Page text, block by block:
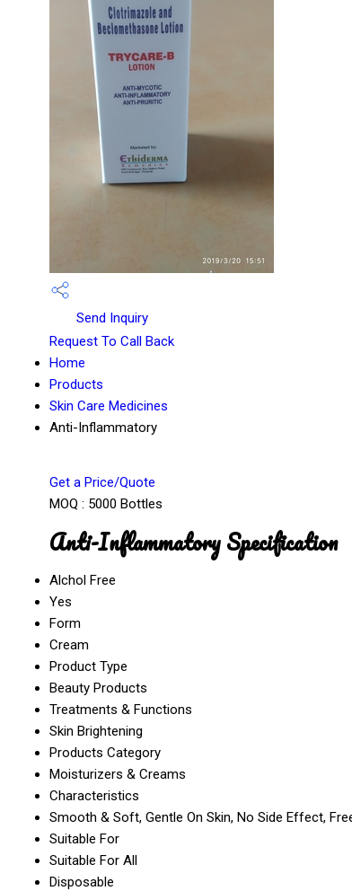
Send Inquiry
Request To Call Back
Home
Products
Skin Care Medicines
Anti-Inflammatory
Get a Price/Quote
MOQ : 5000 Bottles
Anti-Inflammatory Specification
Alchol Free
Yes
Form
Cream
Product Type
Beauty Products
Treatments & Functions
Skin Brightening
Products Category
Moisturizers & Creams
Characteristics
Smooth & Soft, Gentle On Skin, No Side Effect,
Suitable For
Suitable For All
Disposable